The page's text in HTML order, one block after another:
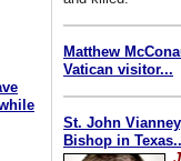
Matthew
Vatican visitor...
St. John
Bishop in